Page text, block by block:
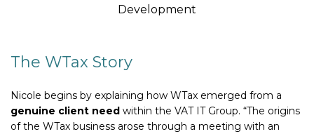
Development
The WTax Story
Nicole begins by explaining how WTax emerged from a
genuine client need within the VAT IT Group. “The origins
of the WTax business arose through a meeting with an